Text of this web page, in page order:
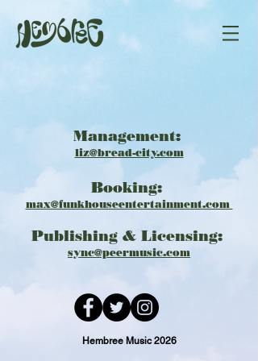
Management:
liz@bread-city.com
Booking: ​​
max@funkhouseentertainment.com
Publishing & Licensing:
sync@peermusic.com
Hembree Music 2026